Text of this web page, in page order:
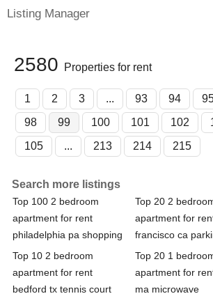
Listing Manager
2580 Properties for rent
1 2 3 ... 93 94
98
99 100 101 102
105
... 213 214 215
Search more listings
Top 100 2 bedroom
apartment for rent
philadelphia pa shopping
Top 20 2
apartment for
francisco ca
Top 10 2 bedroom
apartment for rent
bedford tx tennis court
Top 20 1
apartment for
ma microwave